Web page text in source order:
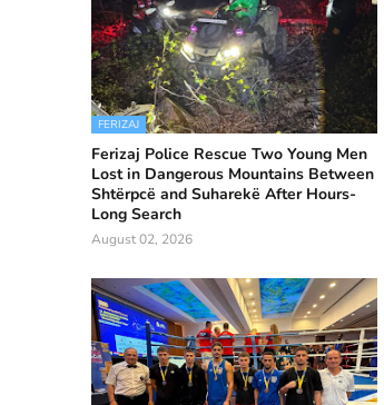
FERIZAJ
Ferizaj Police Rescue Two Young Men
Lost in Dangerous Mountains Between
Shtërpcë and Suharekë After Hours-
Long Search
August 02, 2026